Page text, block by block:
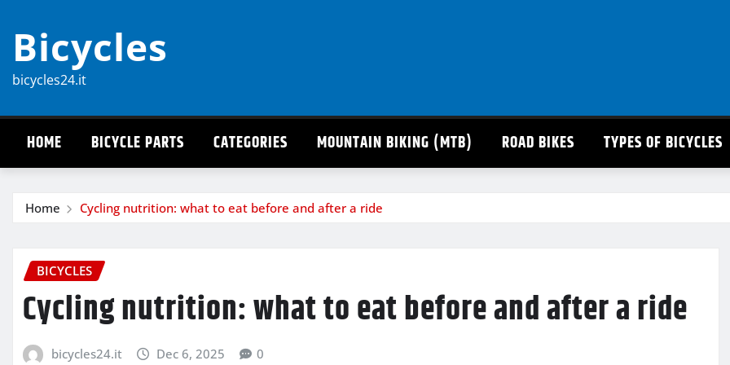
content
Bicycles
bicycles24.it
HOME BICYCLE PARTS CATEGORIES MOUNTAIN BIKING (MTB) ROAD BIKES TYPES OF BICYCLES
Home Cycling nutrition: what to eat before and after a ride
BICYCLES
Cycling nutrition: what to eat before and after a ride
bicycles24.it Dec 6, 2025 0